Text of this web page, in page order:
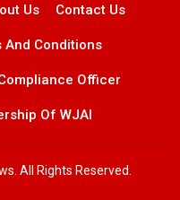
Us Contact Us
And Conditions
Officer
Of WJAI
All Rights Reserved.